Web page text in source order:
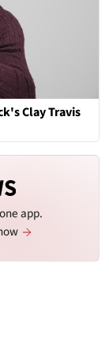
Clay Travis
app.